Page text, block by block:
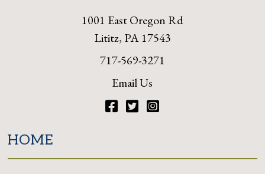
1001 East Oregon Rd
Lititz, PA 17543
717-569-3271
Email Us
HOME